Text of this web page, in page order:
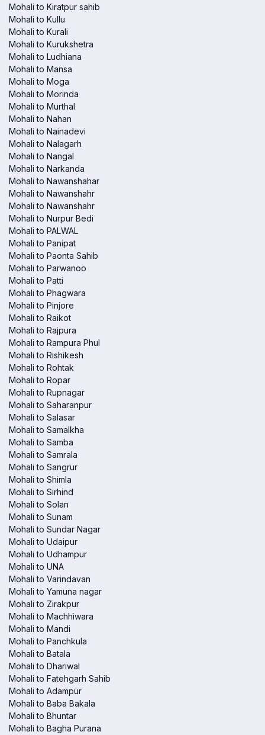
Mohali to Kiratpur sahib
Mohali to Kullu
Mohali to Kurali
Mohali to Kurukshetra
Mohali to Ludhiana
Mohali to Mansa
Mohali to Moga
Mohali to Morinda
Mohali to Murthal
Mohali to Nahan
Mohali to Nainadevi
Mohali to Nalagarh
Mohali to Nangal
Mohali to Narkanda
Mohali to Nawanshahar
Mohali to Nawanshahr
Mohali to Nawanshahr
Mohali to Nurpur Bedi
Mohali to PALWAL
Mohali to Panipat
Mohali to Paonta Sahib
Mohali to Parwanoo
Mohali to Patti
Mohali to Phagwara
Mohali to Pinjore
Mohali to Raikot
Mohali to Rajpura
Mohali to Rampura Phul
Mohali to Rishikesh
Mohali to Rohtak
Mohali to Ropar
Mohali to Rupnagar
Mohali to Saharanpur
Mohali to Salasar
Mohali to Samalkha
Mohali to Samba
Mohali to Samrala
Mohali to Sangrur
Mohali to Shimla
Mohali to Sirhind
Mohali to Solan
Mohali to Sunam
Mohali to Sundar Nagar
Mohali to Udaipur
Mohali to Udhampur
Mohali to UNA
Mohali to Varindavan
Mohali to Yamuna nagar
Mohali to Zirakpur
Mohali to Machhiwara
Mohali to Mandi
Mohali to Panchkula
Mohali to Batala
Mohali to Dhariwal
Mohali to Fatehgarh Sahib
Mohali to Adampur
Mohali to Baba Bakala
Mohali to Bhuntar
Mohali to Bagha Purana